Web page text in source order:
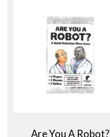
Are You A Robot?